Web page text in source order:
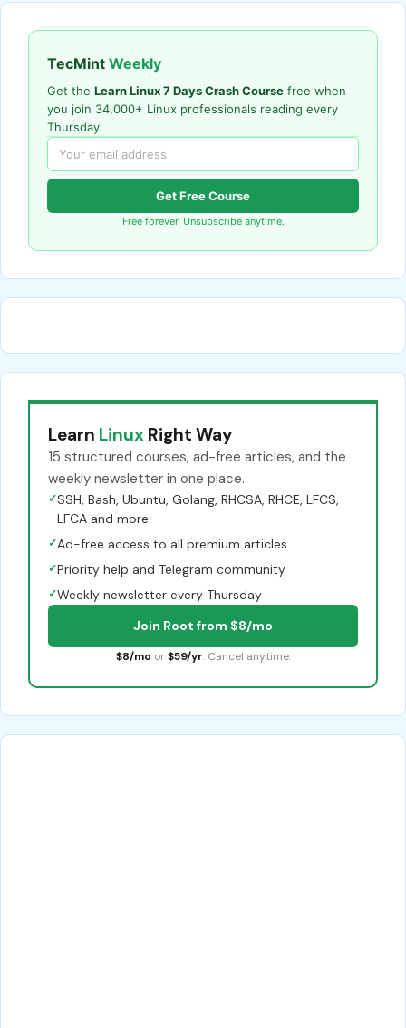
TecMint Weekly
Get the Learn Linux 7 Days Crash Course free when
you join 34,000+ Linux professionals reading every
Thursday.
Get Free Course
Free forever. Unsubscribe anytime.
Learn Linux Right Way
15 structured courses, ad-free articles, and the
weekly newsletter in one place.
✓SSH, Bash, Ubuntu, Golang, RHCSA, RHCE, LFCS,
LFCA and more
✓Ad-free access to all premium articles
✓Priority help and Telegram community
✓Weekly newsletter every Thursday
Join Root from $8/mo
$8/mo or $59/yr. Cancel anytime.